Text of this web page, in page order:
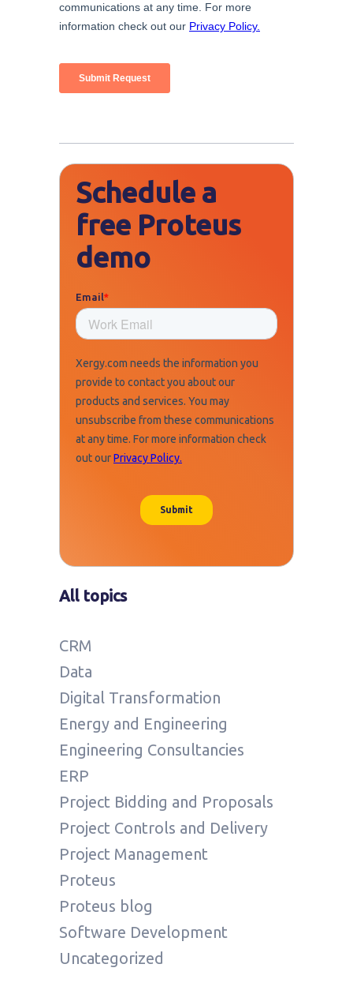
Schedule a
free Proteus
demo
All topics
CRM
Data
Digital Transformation
Energy and Engineering
Engineering Consultancies
ERP
Project Bidding and Proposals
Project Controls and Delivery
Project Management
Proteus
Proteus blog
Software Development
Uncategorized